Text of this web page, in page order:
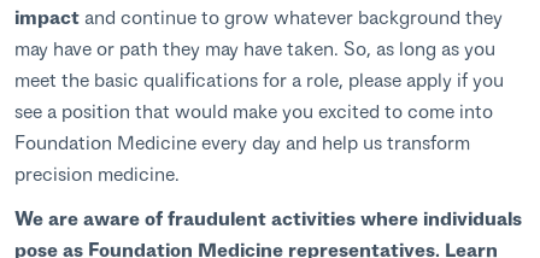
impact and continue to grow whatever background they
may have or path they may have taken. So, as long as you
meet the basic qualifications for a role, please apply if you
see a position that would make you excited to come into
Foundation Medicine every day and help us transform
precision medicine.
We are aware of fraudulent activities where individuals
pose as Foundation Medicine representatives. Learn